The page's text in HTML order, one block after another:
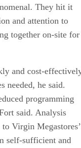
They hit it
and attention to
together on-site for
and cost-
needed, he said.
programming
said. Analysis
Virgin Megastores’
self-sufficient and